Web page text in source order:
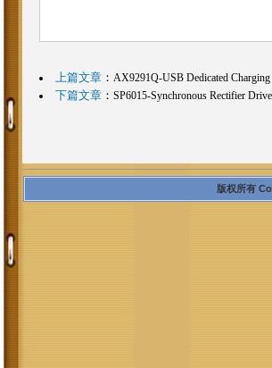
上篇文章： AX9291Q-USB Dedicated
下篇文章： SP6015-Synchronous Rectifier
版权所有